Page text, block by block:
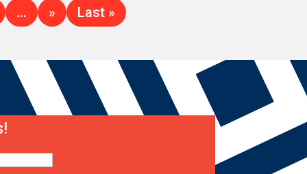
... » Last »